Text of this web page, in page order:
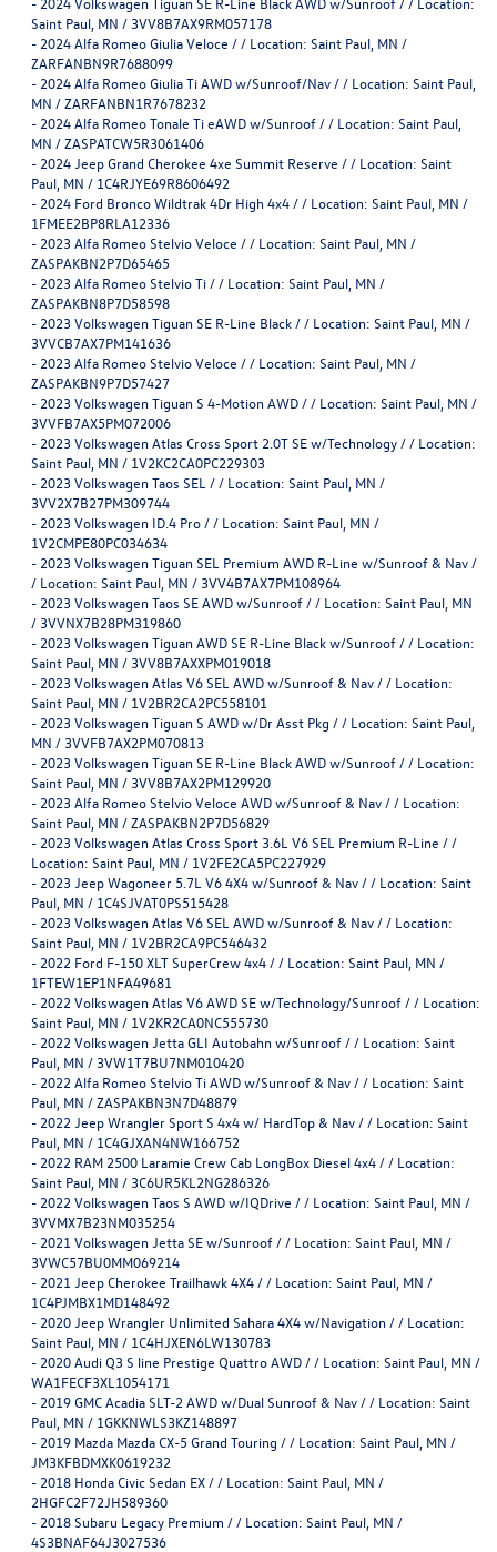
Saint Paul, MN / 3VV8B7AX9RM057178
- 2024 Alfa Romeo Giulia Veloce / / Location: Saint Paul, MN /
ZARFANBN9R7688099
- 2024 Alfa Romeo Giulia Ti AWD w/Sunroof/Nav / / Location: Saint Paul,
MN / ZARFANBN1R7678232
- 2024 Alfa Romeo Tonale Ti eAWD w/Sunroof / / Location: Saint Paul,
MN / ZASPATCW5R3061406
- 2024 Jeep Grand Cherokee 4xe Summit Reserve / / Location: Saint
Paul, MN / 1C4RJYE69R8606492
- 2024 Ford Bronco Wildtrak 4Dr High 4x4 / / Location: Saint Paul, MN /
1FMEE2BP8RLA12336
- 2023 Alfa Romeo Stelvio Veloce / / Location: Saint Paul, MN /
ZASPAKBN2P7D65465
- 2023 Alfa Romeo Stelvio Ti / / Location: Saint Paul, MN /
ZASPAKBN8P7D58598
- 2023 Volkswagen Tiguan SE R-Line Black / / Location: Saint Paul, MN /
3VVCB7AX7PM141636
- 2023 Alfa Romeo Stelvio Veloce / / Location: Saint Paul, MN /
ZASPAKBN9P7D57427
- 2023 Volkswagen Tiguan S 4-Motion AWD / / Location: Saint Paul, MN /
3VVFB7AX5PM072006
- 2023 Volkswagen Atlas Cross Sport 2.0T SE w/Technology / / Location:
Saint Paul, MN / 1V2KC2CA0PC229303
- 2023 Volkswagen Taos SEL / / Location: Saint Paul, MN /
3VV2X7B27PM309744
- 2023 Volkswagen ID.4 Pro / / Location: Saint Paul, MN /
1V2CMPE80PC034634
- 2023 Volkswagen Tiguan SEL Premium AWD R-Line w/Sunroof & Nav /
/ Location: Saint Paul, MN / 3VV4B7AX7PM108964
- 2023 Volkswagen Taos SE AWD w/Sunroof / / Location: Saint Paul, MN
/ 3VVNX7B28PM319860
- 2023 Volkswagen Tiguan AWD SE R-Line Black w/Sunroof / / Location:
Saint Paul, MN / 3VV8B7AXXPM019018
- 2023 Volkswagen Atlas V6 SEL AWD w/Sunroof & Nav / / Location:
Saint Paul, MN / 1V2BR2CA2PC558101
- 2023 Volkswagen Tiguan S AWD w/Dr Asst Pkg / / Location: Saint Paul,
MN / 3VVFB7AX2PM070813
- 2023 Volkswagen Tiguan SE R-Line Black AWD w/Sunroof / / Location:
Saint Paul, MN / 3VV8B7AX2PM129920
- 2023 Alfa Romeo Stelvio Veloce AWD w/Sunroof & Nav / / Location:
Saint Paul, MN / ZASPAKBN2P7D56829
- 2023 Volkswagen Atlas Cross Sport 3.6L V6 SEL Premium R-Line / /
Location: Saint Paul, MN / 1V2FE2CA5PC227929
- 2023 Jeep Wagoneer 5.7L V6 4X4 w/Sunroof & Nav / / Location: Saint
Paul, MN / 1C4SJVAT0PS515428
- 2023 Volkswagen Atlas V6 SEL AWD w/Sunroof & Nav / / Location:
Saint Paul, MN / 1V2BR2CA9PC546432
- 2022 Ford F-150 XLT SuperCrew 4x4 / / Location: Saint Paul, MN /
1FTEW1EP1NFA49681
- 2022 Volkswagen Atlas V6 AWD SE w/Technology/Sunroof / / Location:
Saint Paul, MN / 1V2KR2CA0NC555730
- 2022 Volkswagen Jetta GLI Autobahn w/Sunroof / / Location: Saint
Paul, MN / 3VW1T7BU7NM010420
- 2022 Alfa Romeo Stelvio Ti AWD w/Sunroof & Nav / / Location: Saint
Paul, MN / ZASPAKBN3N7D48879
- 2022 Jeep Wrangler Sport S 4x4 w/ HardTop & Nav / / Location: Saint
Paul, MN / 1C4GJXAN4NW166752
- 2022 RAM 2500 Laramie Crew Cab LongBox Diesel 4x4 / / Location:
Saint Paul, MN / 3C6UR5KL2NG286326
- 2022 Volkswagen Taos S AWD w/IQDrive / / Location: Saint Paul, MN /
3VVMX7B23NM035254
- 2021 Volkswagen Jetta SE w/Sunroof / / Location: Saint Paul, MN /
3VWC57BU0MM069214
- 2021 Jeep Cherokee Trailhawk 4X4 / / Location: Saint Paul, MN /
1C4PJMBX1MD148492
- 2020 Jeep Wrangler Unlimited Sahara 4X4 w/Navigation / / Location:
Saint Paul, MN / 1C4HJXEN6LW130783
- 2020 Audi Q3 S line Prestige Quattro AWD / / Location: Saint Paul, MN /
WA1FECF3XL1054171
- 2019 GMC Acadia SLT-2 AWD w/Dual Sunroof & Nav / / Location: Saint
Paul, MN / 1GKKNWLS3KZ148897
- 2019 Mazda Mazda CX-5 Grand Touring / / Location: Saint Paul, MN /
JM3KFBDMXK0619232
- 2018 Honda Civic Sedan EX / / Location: Saint Paul, MN /
2HGFC2F72JH589360
- 2018 Subaru Legacy Premium / / Location: Saint Paul, MN /
4S3BNAF64J3027536